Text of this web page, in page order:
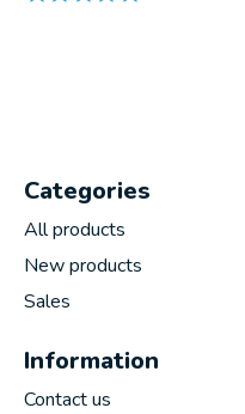
Categories
All products
New products
Sales
Information
Contact us